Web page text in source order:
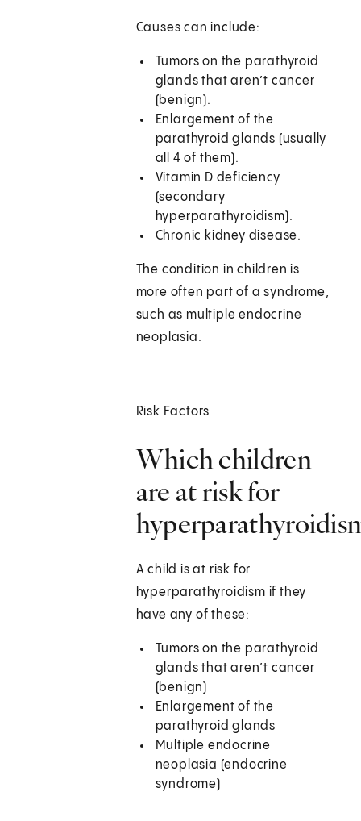
Causes can include:
Tumors on the parathyroid
glands that aren’t cancer
(benign).
Enlargement of the
parathyroid glands (usually
all 4 of them).
Vitamin D deficiency
(secondary
hyperparathyroidism).
Chronic kidney disease.
The condition in children is
more often part of a syndrome,
such as multiple endocrine
neoplasia.
Risk Factors
Which children
are at risk for
A child is at risk for
hyperparathyroidism if they
have any of these:
Tumors on the parathyroid
glands that aren’t cancer
(benign)
Enlargement of the
parathyroid glands
Multiple endocrine
neoplasia (endocrine
syndrome)